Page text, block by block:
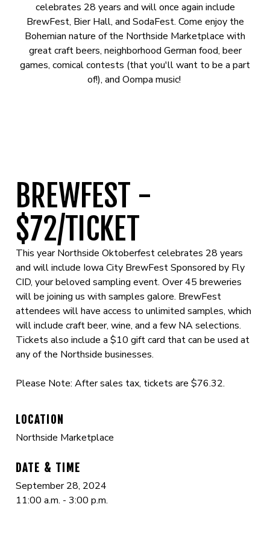
celebrates 28 years and will once again include
BrewFest, Bier Hall, and SodaFest. Come enjoy the
Bohemian nature of the Northside Marketplace with
great craft beers, neighborhood German food, beer
games, comical contests (that you'll want to be a part
of!), and Oompa music!
BREWFEST -
$72/TICKET
This year Northside Oktoberfest celebrates 28 years
and will include Iowa City BrewFest Sponsored by Fly
CID, your beloved sampling event. Over 45 breweries
will be joining us with samples galore. BrewFest
attendees will have access to unlimited samples, which
will include craft beer, wine, and a few NA selections.
Tickets also include a $10 gift card that can be used at
any of the Northside businesses.
Please Note: After sales tax, tickets are $76.32.
LOCATION
Northside Marketplace
DATE & TIME
September 28, 2024
11:00 a.m. - 3:00 p.m.